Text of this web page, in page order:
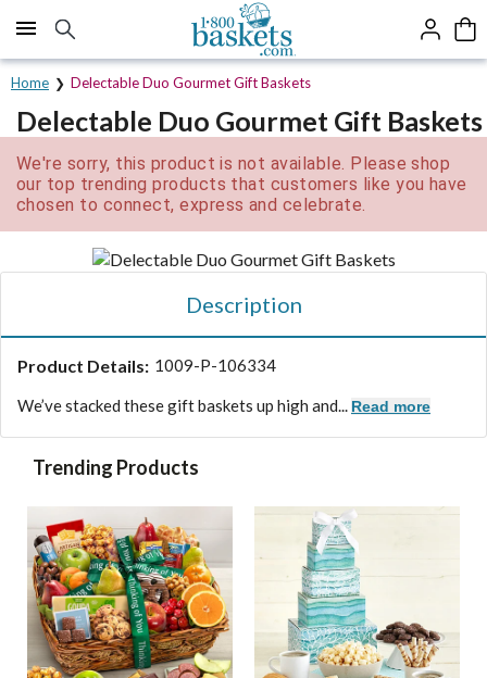
Click here to skip to main page content.
Home Delectable Duo Gourmet Gift Baskets
Delectable Duo Gourmet Gift Baskets
We're sorry, this product is not available. Please shop
our top trending products that customers like you have
chosen to connect, express and celebrate.
Description
Product Details: 1009-P-106334
We’ve stacked these gift baskets up high and... Read more
Trending Products